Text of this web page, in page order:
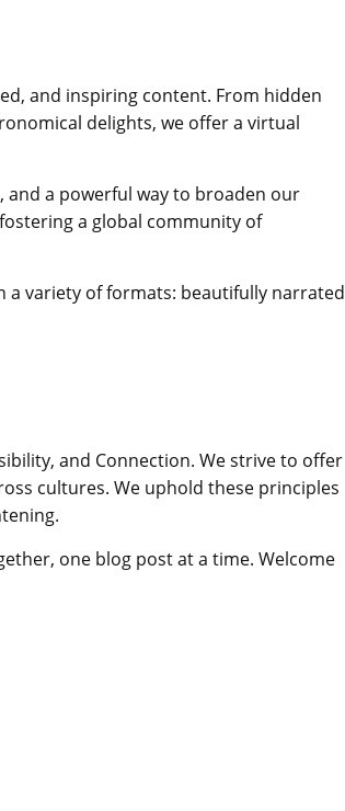
and inspiring content. From hidden
delights, we offer a virtual
and a powerful way to broaden our
a global community of
a variety of formats: beautifully narrated
and Connection. We strive to offer
cultures. We uphold these principles
one blog post at a time. Welcome